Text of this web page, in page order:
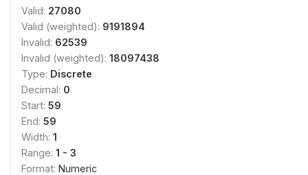
Valid: 27080
Valid (weighted): 9191894
Invalid: 62539
Invalid (weighted): 18097438
Type: Discrete
Decimal: 0
Start: 59
End: 59
Width: 1
Range: 1 - 3
Format: Numeric